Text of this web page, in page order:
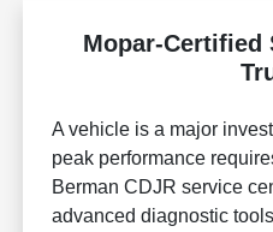
Mopar-Certified
A vehicle is a major
peak performance
Berman CDJR service
advanced diagnostic